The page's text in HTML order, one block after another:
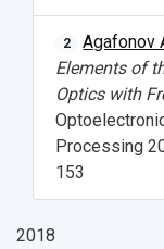
2 Agafonov
Elements of
Optics with
Processing
153
2018